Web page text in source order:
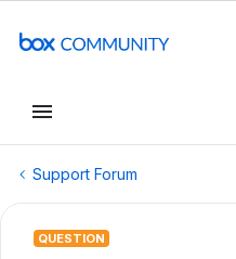
Support Forum
QUESTION